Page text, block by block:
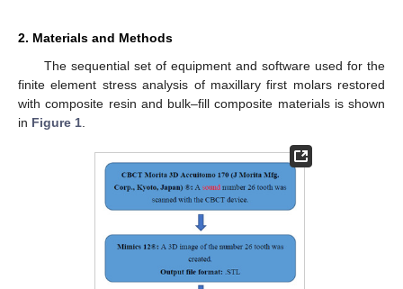
2. Materials and Methods
The sequential set of equipment and software used for the
finite element stress analysis of maxillary first molars restored
with composite resin and bulk–fill composite materials is shown
in Figure 1